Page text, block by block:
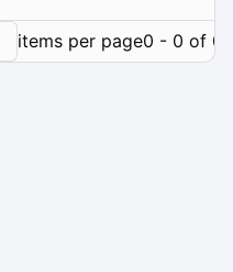
items per page0 - 0 of 0